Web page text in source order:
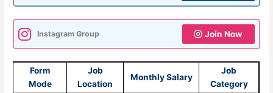
Instagram Group Join Now
Form
Mode
Job
Location
Monthly Salary
Job
Category